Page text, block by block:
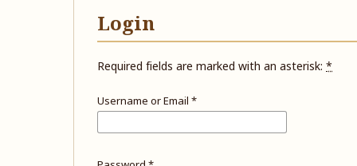
Login
Required fields are marked with an asterisk: *
Username or Email *